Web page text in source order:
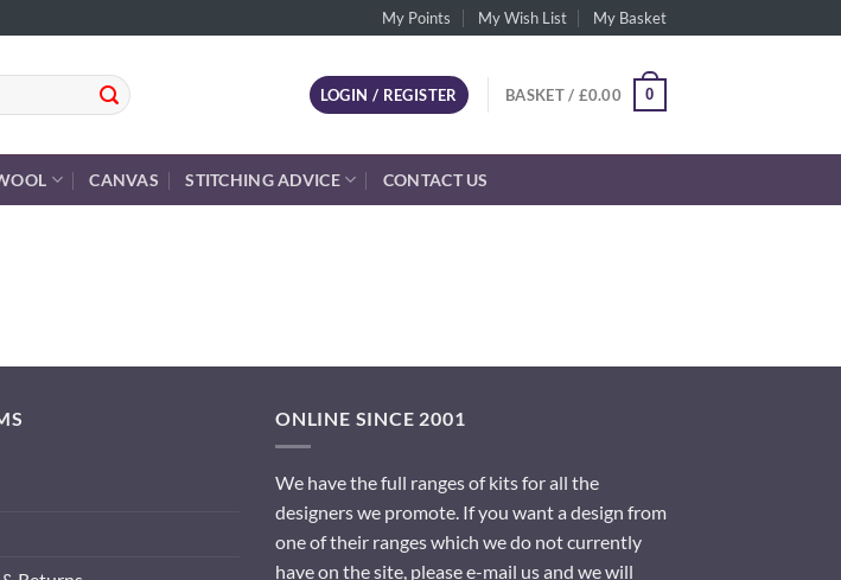
My Points My Wish List My Basket
LOGIN / REGISTER BASKET / £0.00 0
CANVAS STITCHING ADVICE CONTACT US
ONLINE SINCE 2001
We have the full ranges of kits for all the
designers we promote. If you want a design from
one of their ranges which we do not currently
have on the site, please e-mail us and we will